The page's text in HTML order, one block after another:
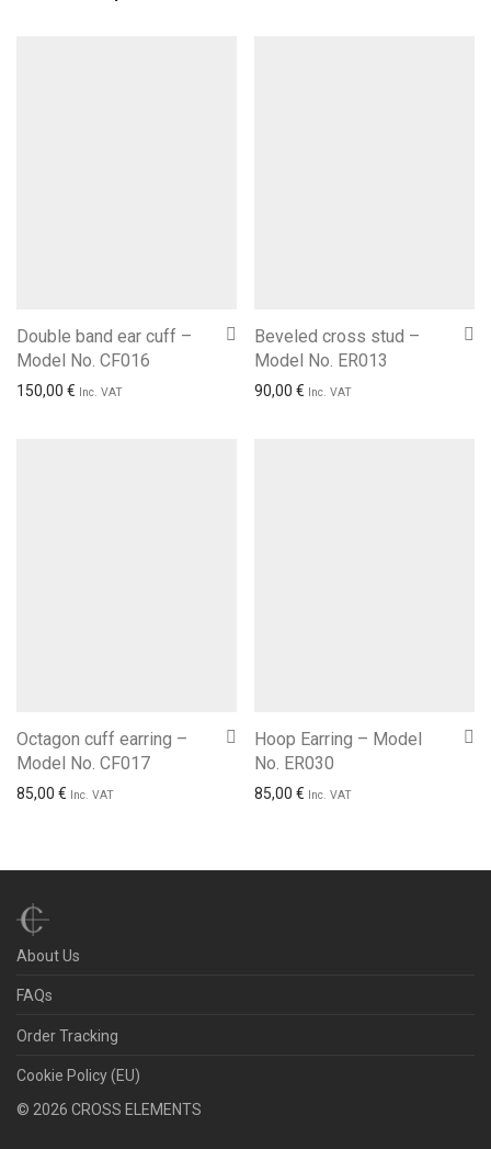
Double band ear cuff –
Model No. CF016
150,00 € Inc. VAT
Beveled cross stud –
Model No. ER013
90,00 € Inc. VAT
Octagon cuff earring –
Model No. CF017
85,00 € Inc. VAT
Hoop Earring – Model
No. ER030
85,00 € Inc. VAT
About Us
FAQs
Order Tracking
Cookie Policy (EU)
© 2026 CROSS ELEMENTS